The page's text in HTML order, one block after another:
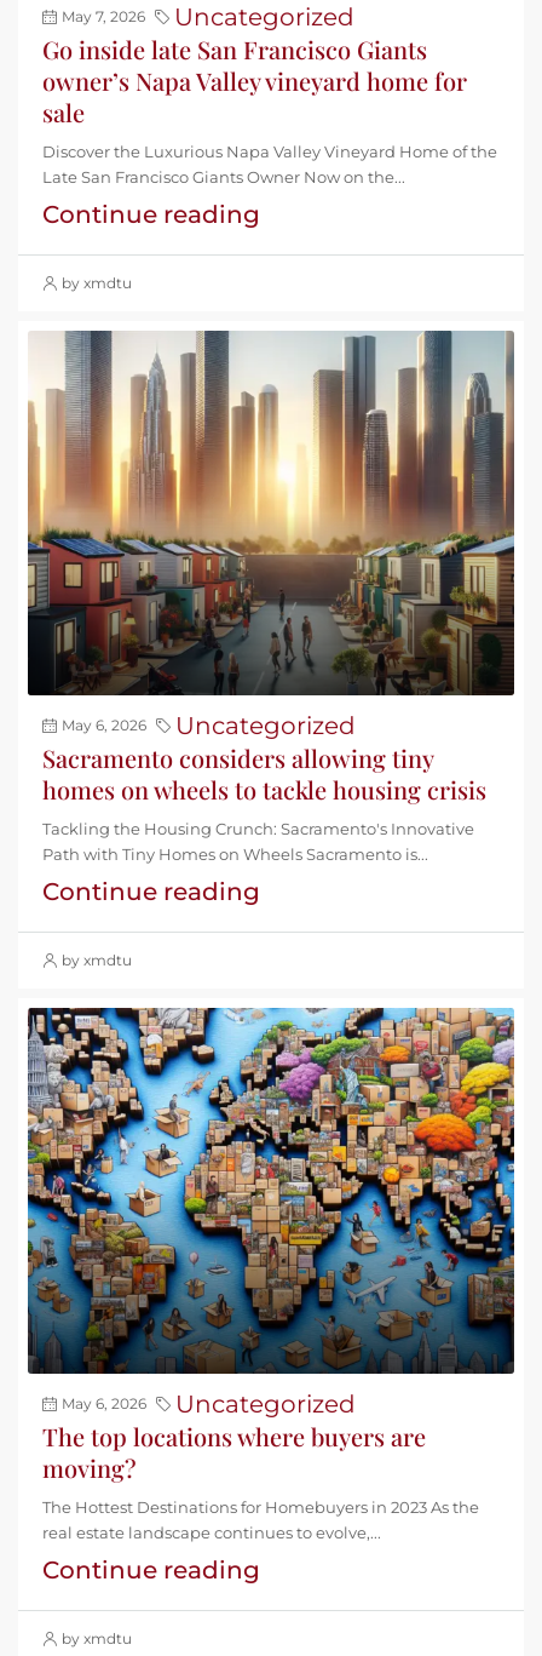
May 7, 2026 Uncategorized
Go inside late San Francisco Giants
owner’s Napa Valley vineyard home for
sale
Discover the Luxurious Napa Valley Vineyard Home of the
Late San Francisco Giants Owner Now on the...
Continue reading
by xmdtu
May 6, 2026 Uncategorized
Sacramento considers allowing tiny
homes on wheels to tackle housing crisis
Tackling the Housing Crunch: Sacramento's Innovative
Path with Tiny Homes on Wheels Sacramento is...
Continue reading
by xmdtu
May 6, 2026 Uncategorized
The top locations where buyers are
moving?
The Hottest Destinations for Homebuyers in 2023 As the
real estate landscape continues to evolve,...
Continue reading
by xmdtu